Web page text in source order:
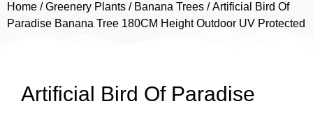
Home /Greenery Plants / Banana Trees / Artificial Bird Of
Paradise Banana Tree 180CM Height Outdoor UV Protected
Artificial Bird Of Paradise